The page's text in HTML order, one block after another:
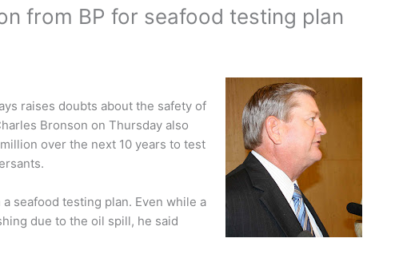
from BP for seafood testing plan
raises doubts about the safety of
Bronson on Thursday also
over the next 10 years to test
seafood testing plan. Even while a
due to the oil spill, he said